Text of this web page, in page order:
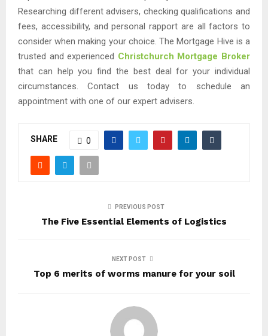
Researching different advisers, checking qualifications and
fees, accessibility, and personal rapport are all factors to
consider when making your choice. The Mortgage Hive is a
trusted and experienced Christchurch Mortgage Broker
that can help you find the best deal for your individual
circumstances. Contact us today to schedule an
appointment with one of our expert advisers.
SHARE 0
PREVIOUS POST
The Five Essential Elements of Logistics
NEXT POST
Top 6 merits of worms manure for your soil